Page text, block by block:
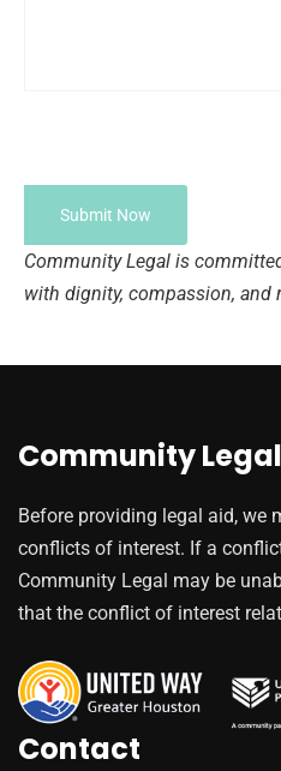
Community Legal is
with dignity, compassion, and
Community Legal
Before providing legal aid, we
conflicts of interest. If a
Community Legal may be
that the conflict of interest
Contact